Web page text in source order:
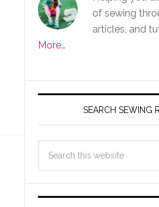
of sewing
articles, and
More…
SEARCH SEWING